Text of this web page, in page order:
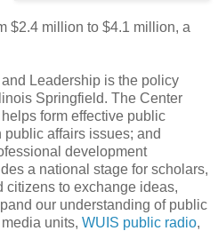
$2.4 million to $4.1 million, a
Leadership is the policy
Springfield. The Center
form effective public
affairs issues; and
development
a national stage for scholars,
citizens to exchange ideas,
our understanding of public
units, WUIS public radio,